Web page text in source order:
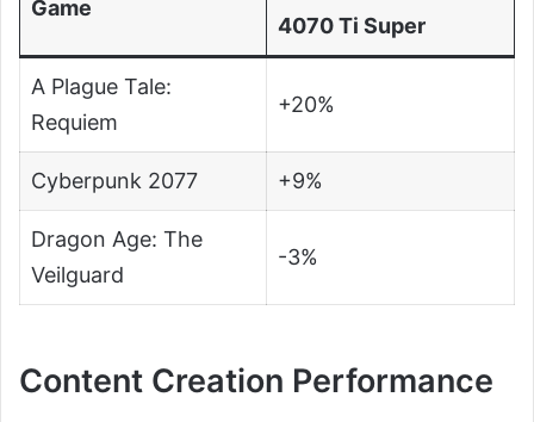
Game
4070 Ti Super
A Plague Tale:
Requiem
+20%
Cyberpunk 2077 +9%
Dragon Age: The
Veilguard
-3%
Content Creation Performance